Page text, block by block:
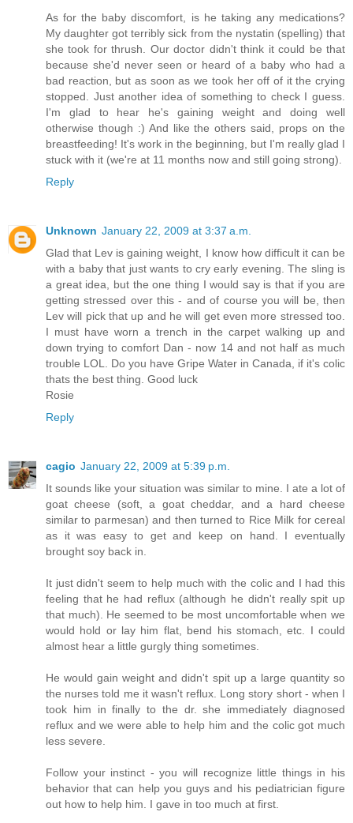
As for the baby discomfort, is he taking any medications?
My daughter got terribly sick from the nystatin (spelling) that
she took for thrush. Our doctor didn't think it could be that
because she'd never seen or heard of a baby who had a
bad reaction, but as soon as we took her off of it the crying
stopped. Just another idea of something to check I guess.
I'm glad to hear he's gaining weight and doing well
otherwise though :) And like the others said, props on the
breastfeeding! It's work in the beginning, but I'm really glad I
stuck with it (we're at 11 months now and still going strong).
Reply
Unknown January 22, 2009 at 3:37 a.m.
Glad that Lev is gaining weight, I know how difficult it can be
with a baby that just wants to cry early evening. The sling is
a great idea, but the one thing I would say is that if you are
getting stressed over this - and of course you will be, then
Lev will pick that up and he will get even more stressed too.
I must have worn a trench in the carpet walking up and
down trying to comfort Dan - now 14 and not half as much
trouble LOL. Do you have Gripe Water in Canada, if it's colic
thats the best thing. Good luck
Rosie
Reply
cagio January 22, 2009 at 5:39 p.m.
It sounds like your situation was similar to mine. I ate a lot of
goat cheese (soft, a goat cheddar, and a hard cheese
similar to parmesan) and then turned to Rice Milk for cereal
as it was easy to get and keep on hand. I eventually
brought soy back in.
It just didn't seem to help much with the colic and I had this
feeling that he had reflux (although he didn't really spit up
that much). He seemed to be most uncomfortable when we
would hold or lay him flat, bend his stomach, etc. I could
almost hear a little gurgly thing sometimes.
He would gain weight and didn't spit up a large quantity so
the nurses told me it wasn't reflux. Long story short - when I
took him in finally to the dr. she immediately diagnosed
reflux and we were able to help him and the colic got much
less severe.
Follow your instinct - you will recognize little things in his
behavior that can help you guys and his pediatrician figure
out how to help him. I gave in too much at first.